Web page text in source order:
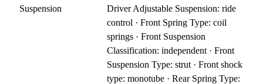
Suspension
Driver Adjustable Suspension: ride
control · Front Spring Type: coil
springs · Front Suspension
Classification: independent · Front
Suspension Type: strut · Front shock
type: monotube · Rear Spring Type: